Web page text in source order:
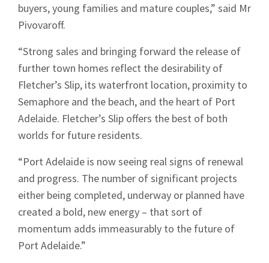
buyers, young families and mature couples,” said Mr
Pivovaroff.
“Strong sales and bringing forward the release of
further town homes reflect the desirability of
Fletcher’s Slip, its waterfront location, proximity to
Semaphore and the beach, and the heart of Port
Adelaide. Fletcher’s Slip offers the best of both
worlds for future residents.
“Port Adelaide is now seeing real signs of renewal
and progress. The number of significant projects
either being completed, underway or planned have
created a bold, new energy – that sort of
momentum adds immeasurably to the future of
Port Adelaide.”